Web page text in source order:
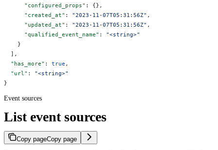
      "configured_props"
: {},
      "created_at"
: "2023-11-07T05:31:56Z" ,
      "updated_at"
: "2023-11-07T05:31:56Z" ,
      "qualified_event_name"
: "<string>"
    }
  ],
  "has_more"
: true ,
  "url"
: "<string>"
}
Event sources
List event sources
Copy pageCopy page